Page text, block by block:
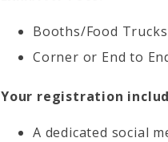
Booths/Food
Corner or End to
Your registration
A dedicated social